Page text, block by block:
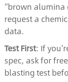
“brown alumina
request a
data.
Test First: If
spec, ask for
blasting test